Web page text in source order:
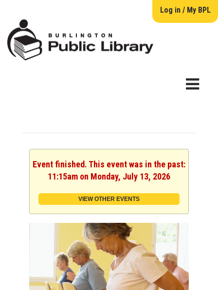
Log in / My BPL
Event finished. This event was in the past:
11:15am on Monday, July 13, 2026
VIEW OTHER EVENTS